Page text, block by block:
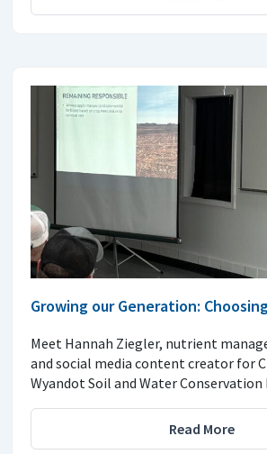
Growing our Generation:
Meet Hannah Ziegler, nutrient
and social media content creator for
Wyandot Soil and Water
Read More